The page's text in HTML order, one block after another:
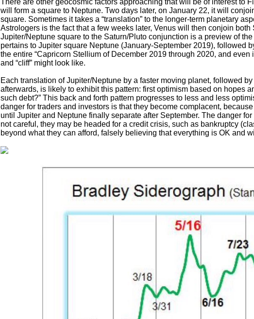
There are other geocosmic factors approaching that will be of interest to
will form a square to Neptune. Two days later, on January 22, it will
square. Sometimes it takes a “translation” to the longer-term planetary
Astrologers is the fact that a few weeks later, Venus will then conjoin both
Jupiter/Neptune square to the Saturn/Pluto conjunction is a preview of
pertains to Jupiter square Neptune (January-September 2019), followed
the entire “Capricorn Stellium of December 2019 through 2020, and
and “cliff” might look like.
Each translation of Jupiter/Neptune by a faster moving planet, followed
afterwards, is likely to exhibit this pattern: first optimism based on hopes
such debt?” This back and forth pattern progresses to less and less
danger for traders and investors is that they become complacent,
until Jupiter and Neptune finally separate after September. The danger
not careful, they may be headed for a credit crisis, such as bankruptcy
beyond what they can afford, falsely believing that everything is OK and